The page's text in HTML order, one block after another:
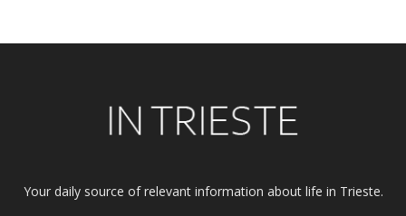
Your daily source of relevant information about life in Trieste.